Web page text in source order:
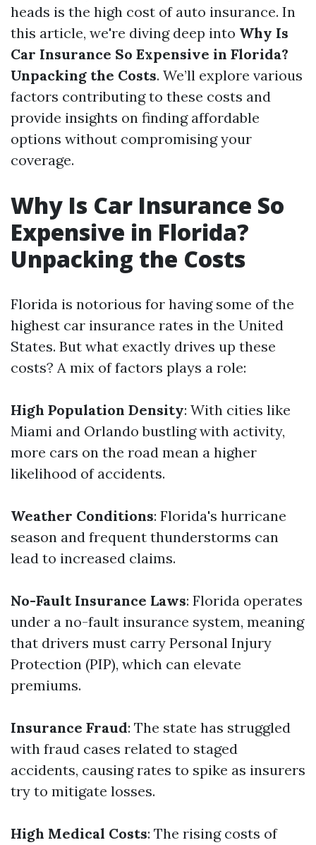
heads is the high cost of auto insurance. In
this article, we're diving deep into Why Is
Car Insurance So Expensive in Florida?
Unpacking the Costs. We’ll explore various
factors contributing to these costs and
provide insights on finding affordable
options without compromising your
coverage.
Why Is Car Insurance So
Expensive in Florida?
Unpacking the Costs
Florida is notorious for having some of the
highest car insurance rates in the United
States. But what exactly drives up these
costs? A mix of factors plays a role:
High Population Density: With cities like
Miami and Orlando bustling with activity,
more cars on the road mean a higher
likelihood of accidents.
Weather Conditions: Florida's hurricane
season and frequent thunderstorms can
lead to increased claims.
No-Fault Insurance Laws: Florida operates
under a no-fault insurance system, meaning
that drivers must carry Personal Injury
Protection (PIP), which can elevate
premiums.
Insurance Fraud: The state has struggled
with fraud cases related to staged
accidents, causing rates to spike as insurers
try to mitigate losses.
High Medical Costs: The rising costs of